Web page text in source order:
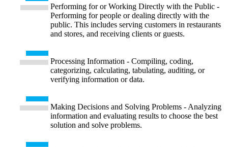
Performing for or Working Directly with the Public -
Performing for people or dealing directly with the
public. This includes serving customers in restaurants
and stores, and receiving clients or guests.
Processing Information - Compiling, coding,
categorizing, calculating, tabulating, auditing, or
verifying information or data.
Making Decisions and Solving Problems - Analyzing
information and evaluating results to choose the best
solution and solve problems.